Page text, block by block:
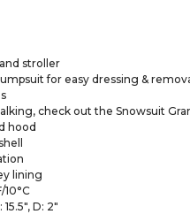
stroller
for easy dressing &
check out the Snowsuit
hood
lining
D: 2"